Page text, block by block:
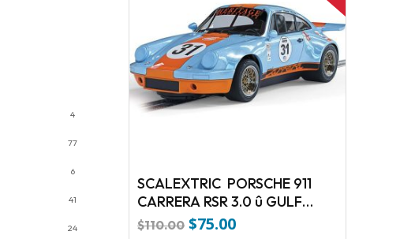
4
77
6
41
24
SCALEXTRIC PORSCHE 911
CARRERA RSR 3.0 û GULF
EDITION Slot Car
$110.00 Original
$75.00Current